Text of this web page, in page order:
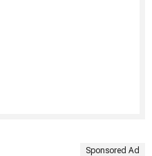
Sponsored Ad